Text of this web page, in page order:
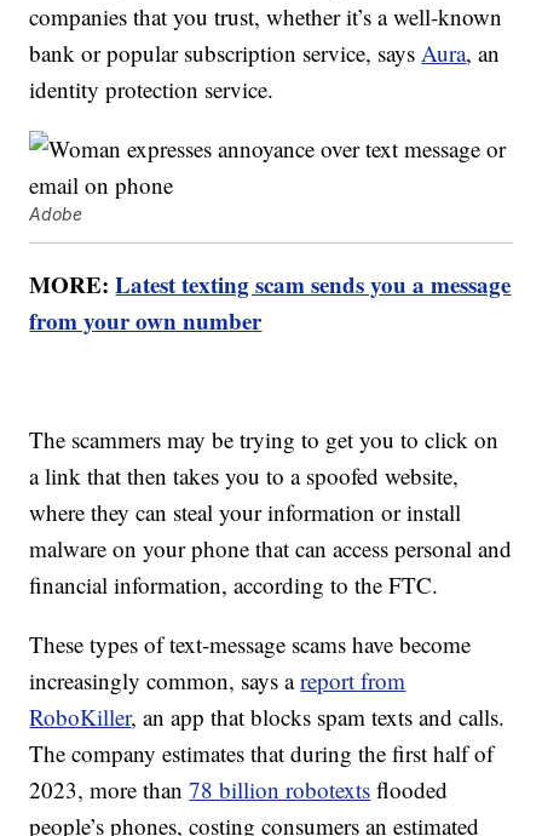
companies that you trust, whether it’s a well-known
bank or popular subscription service, saysAura, an
identity protection service.
Adobe
MORE:Latest texting scam sends you a message
from your own number
The scammers may be trying to get you to click on
a link that then takes you to a spoofed website,
where they can steal your information or install
malware on your phone that can access personal and
financial information, according to the FTC.
These types of text-message scams have become
increasingly common, says areport from
RoboKiller, an app that blocks spam texts and calls.
The company estimates that during the first half of
2023, more than78 billion robotexts flooded
people’s phones, costing consumers an estimated